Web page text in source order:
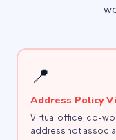
📍
Address Policy
Virtual office, co-
address not